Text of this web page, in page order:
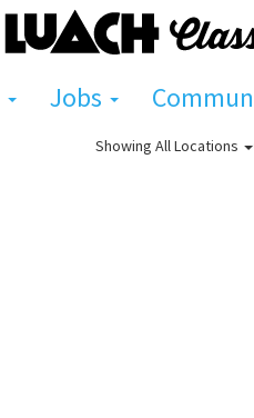
Jobs
Showing All Locations